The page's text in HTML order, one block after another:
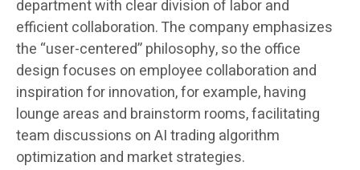
department with clear division of labor and
efficient collaboration. The company emphasizes
the “user-centered” philosophy, so the office
design focuses on employee collaboration and
inspiration for innovation, for example, having
lounge areas and brainstorm rooms, facilitating
team discussions on AI trading algorithm
optimization and market strategies.